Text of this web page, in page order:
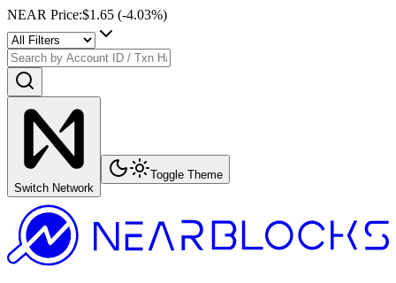
NEAR Price:$1.65 (-4.03%)
Switch Network
Toggle Theme